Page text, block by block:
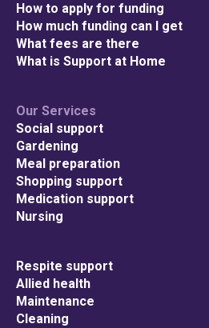
How to apply for funding
How much funding can I get
What fees are there
What is Support at Home
Our Services
Social support
Gardening
Meal preparation
Shopping support
Medication support
Nursing
Respite support
Allied health
Maintenance
Cleaning